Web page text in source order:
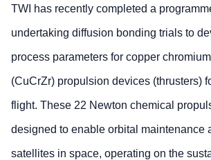
TWI has recently completed a
undertaking diffusion bonding trials to
process parameters for copper
(CuCrZr) propulsion devices (thrusters)
flight. These 22 Newton chemical
designed to enable orbital maintenance
satellites in space, operating on the